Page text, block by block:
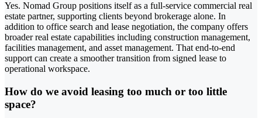
Yes. Nomad Group positions itself as a full-service commercial real
estate partner, supporting clients beyond brokerage alone. In
addition to office search and lease negotiation, the company offers
broader real estate capabilities including construction management,
facilities management, and asset management. That end-to-end
support can create a smoother transition from signed lease to
operational workspace.
How do we avoid leasing too much or too little
space?